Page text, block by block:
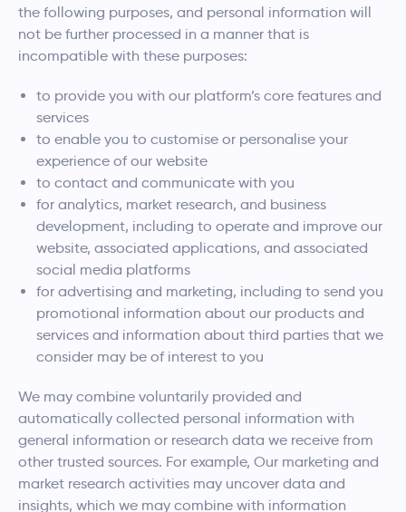
the following purposes, and personal information will
not be further processed in a manner that is
incompatible with these purposes:
to provide you with our platform’s core features and
services
to enable you to customise or personalise your
experience of our website
to contact and communicate with you
for analytics, market research, and business
development, including to operate and improve our
website, associated applications, and associated
social media platforms
for advertising and marketing, including to send you
promotional information about our products and
services and information about third parties that we
consider may be of interest to you
We may combine voluntarily provided and
automatically collected personal information with
general information or research data we receive from
other trusted sources. For example, Our marketing and
market research activities may uncover data and
insights, which we may combine with information